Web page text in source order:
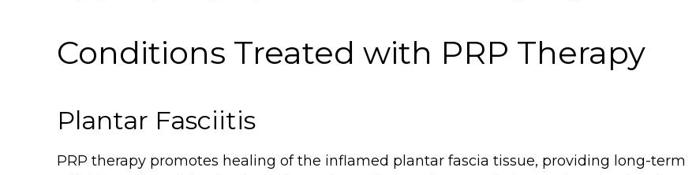
Conditions Treated with PRP Therapy
Plantar Fasciitis
PRP therapy promotes healing of the inflamed plantar fascia tissue, providing long-term